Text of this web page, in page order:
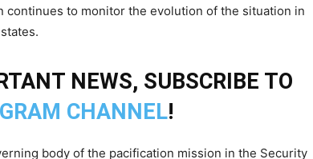
continues to monitor the evolution of the situation in
NEWS, SUBSCRIBE TO
CHANNEL!
body of the pacification mission in the Security